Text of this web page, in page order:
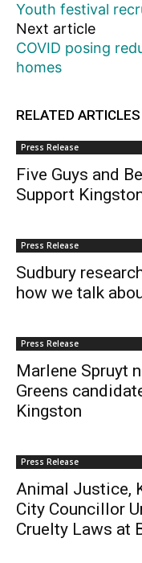
Youth festival
Next article
COVID posing
homes
RELATED ARTICLES
Press Release
Five Guys and
Support
Press Release
Sudbury
how we talk
Press Release
Marlene Spruyt
Greens
Kingston
Press Release
Animal Justice,
City Councillor
Cruelty Laws at